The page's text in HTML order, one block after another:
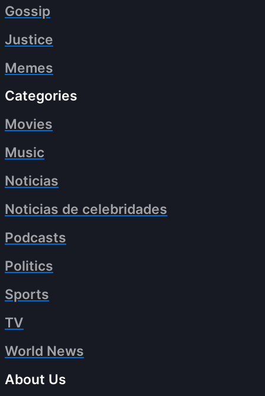
Gossip
Justice
Memes
Categories
Movies
Music
Noticias
Noticias de celebridades
Podcasts
Politics
Sports
TV
World News
About Us